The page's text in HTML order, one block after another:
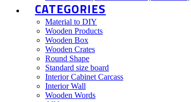
CATEGORIES
Material to DIY
Wooden Products
Wooden Box
Wooden Crates
Round Shape
Standard size board
Interior Cabinet Carcass
Interior Wall
Wooden Words